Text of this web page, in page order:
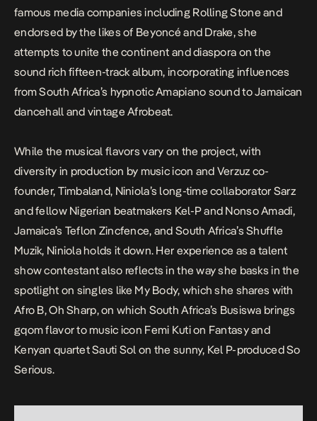
famous media companies including Rolling Stone and
endorsed by the likes of Beyoncé and Drake, she
attempts to unite the continent and diaspora on the
sound rich fifteen-track album, incorporating influences
from South Africa’s hypnotic Amapiano sound to Jamaican
dancehall and vintage Afrobeat.
While the musical flavors vary on the project, with
diversity in production by music icon and Verzuz co-
founder, Timbaland, Niniola’s long-time collaborator Sarz
and fellow Nigerian beatmakers Kel-P and Nonso Amadi,
Jamaica’s Teflon Zincfence, and South Africa’s Shuffle
Muzik, Niniola holds it down. Her experience as a talent
show contestant also reflects in the way she basks in the
spotlight on singles like My Body, which she shares with
Afro B,Oh Sharp, on which South Africa’s Busiswa brings
gqom flavor to music icon Femi Kuti on Fantasyand
Kenyan quartet Sauti Sol on the sunny, Kel P-producedSo
Serious.